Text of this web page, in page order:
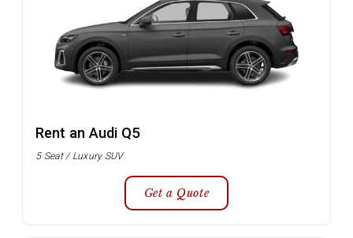
Rent an Audi Q5
5 Seat / Luxury SUV
Get a Quote